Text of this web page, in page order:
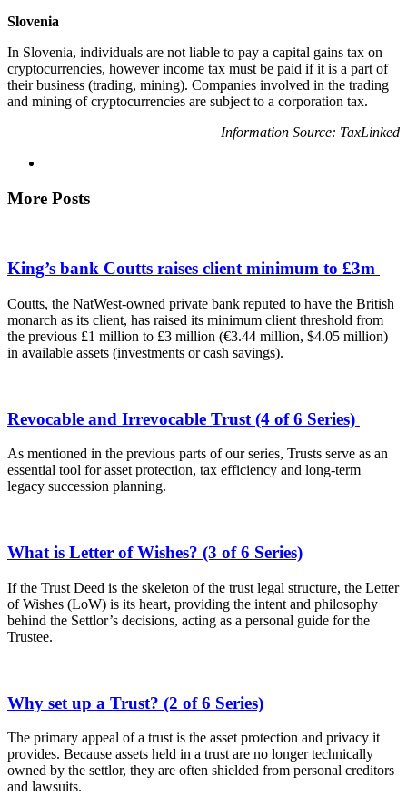
Slovenia
In Slovenia, individuals are not liable to pay a capital gains tax on
cryptocurrencies, however income tax must be paid if it is a part of
their business (trading, mining). Companies involved in the trading
and mining of cryptocurrencies are subject to a corporation tax.
Information Source: TaxLinked
More Posts
King’s bank Coutts raises client minimum to £3m
Coutts, the NatWest-owned private bank reputed to have the British
monarch as its client, has raised its minimum client threshold from
the previous £1 million to £3 million (€3.44 million, $4.05 million)
in available assets (investments or cash savings).
Revocable and Irrevocable Trust (4 of 6 Series)
As mentioned in the previous parts of our series, Trusts serve as an
essential tool for asset protection, tax efficiency and long-term
legacy succession planning.
What is Letter of Wishes? (3 of 6 Series)
If the Trust Deed is the skeleton of the trust legal structure, the Letter
of Wishes (LoW) is its heart, providing the intent and philosophy
behind the Settlor’s decisions, acting as a personal guide for the
Trustee.
Why set up a Trust? (2 of 6 Series)
The primary appeal of a trust is the asset protection and privacy it
provides. Because assets held in a trust are no longer technically
owned by the settlor, they are often shielded from personal creditors
and lawsuits.